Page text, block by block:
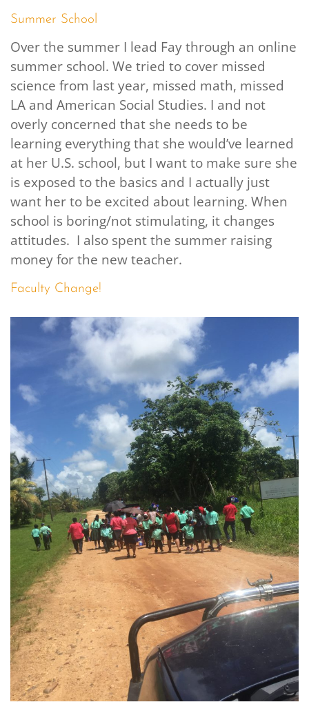
Summer School
Over the summer I lead Fay through an online
summer school. We tried to cover missed
science from last year, missed math, missed
LA and American Social Studies. I and not
overly concerned that she needs to be
learning everything that she would’ve learned
at her U.S. school, but I want to make sure she
is exposed to the basics and I actually just
want her to be excited about learning. When
school is boring/not stimulating, it changes
attitudes. I also spent the summer raising
money for the new teacher.
Faculty Change!